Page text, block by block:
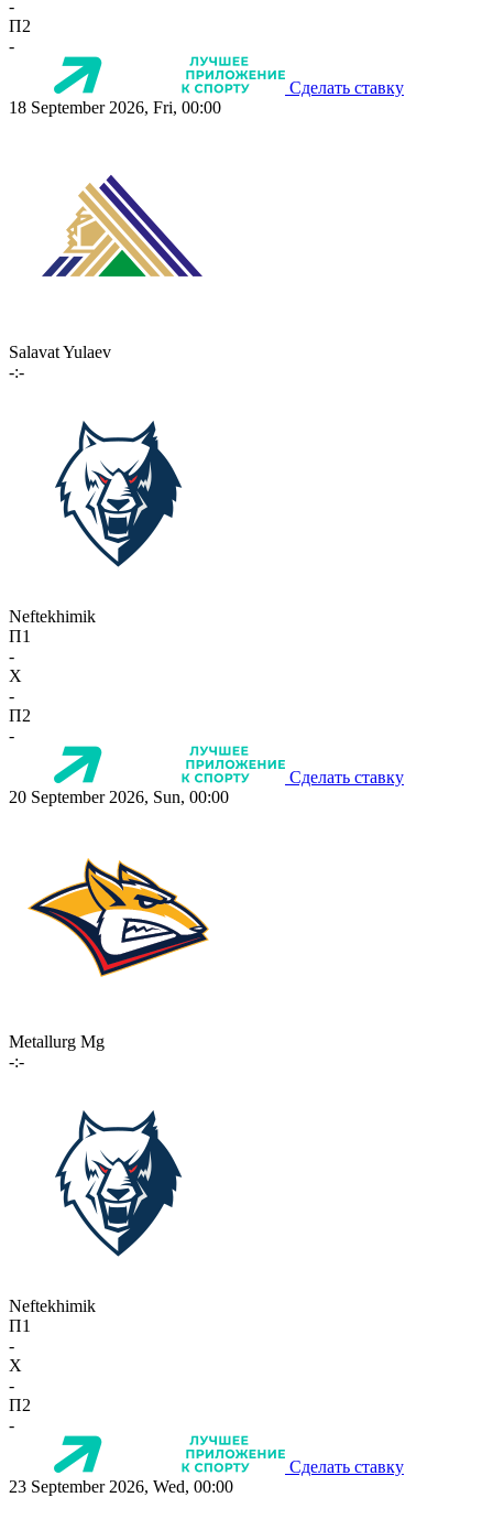
-
П2
-
Сделать ставку
18 September 2026, Fri, 00:00
Salavat Yulaev
-:-
Neftekhimik
П1
-
X
-
П2
-
Сделать ставку
20 September 2026, Sun, 00:00
Metallurg Mg
-:-
Neftekhimik
П1
-
X
-
П2
-
Сделать ставку
23 September 2026, Wed, 00:00